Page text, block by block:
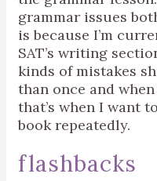
grammar issues
is because I’m
SAT’s writing
kinds of mistakes
than once and
that’s when I want
book repeatedly.
flashbacks